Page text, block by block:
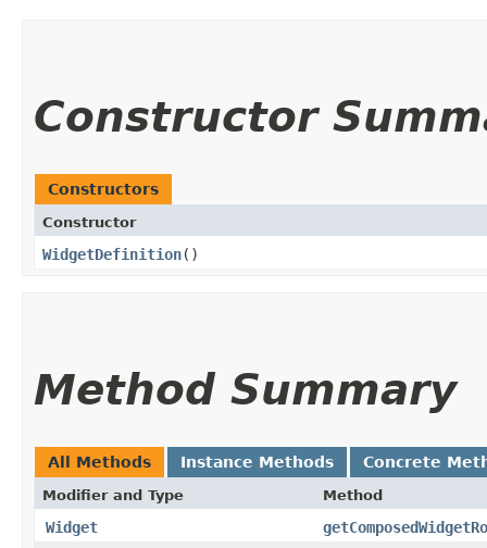
Constructor
Constructors
Constructor
WidgetDefinition()
Method Summary
All Methods Instance Methods Concrete
Modifier and Type Method
Widget